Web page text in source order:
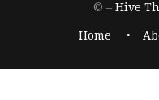
© –Hive
Home